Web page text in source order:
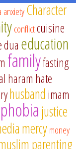
anxietyCharacter
conflictcuisine
dua education
familyfasting
haram hate
husband imam
justice
mercymoney
parenting